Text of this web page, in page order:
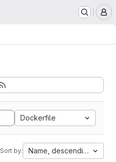
Dockerfile
Sort by: Name, descending